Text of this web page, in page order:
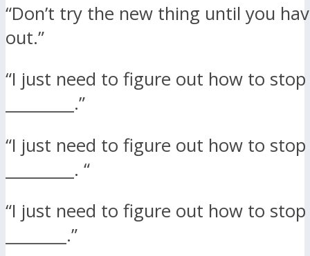
“Don’t try the new thing until you
out.”
“I just need to figure out how to
_________.”
“I just need to figure out how to
_________. “
“I just need to figure out how to
________.”